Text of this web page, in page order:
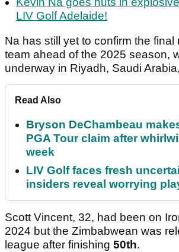
LIV Golf Adelaide!
Na has still yet to confirm the final
team ahead of the 2025 season,
underway in Riyadh, Saudi
Read Also
Bryson DeChambeau
PGA Tour claim after
week
LIV Golf faces fresh
insiders reveal worrying
Scott Vincent, 32, had been on
2024 but the Zimbabwean was
league after finishing 50th.